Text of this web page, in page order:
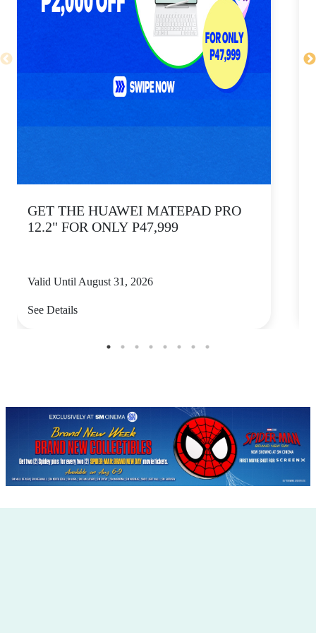
GET THE HUAWEI MATEPAD PRO
12.2" FOR ONLY P47,999
Valid Until August 31, 2026
See Details